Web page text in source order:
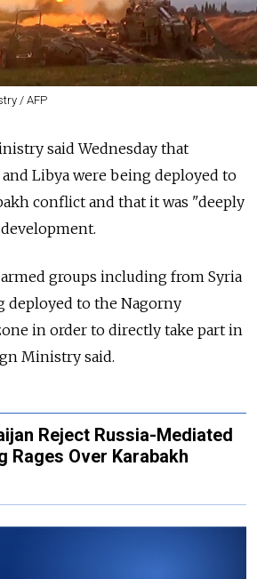
/ AFP
said Wednesday that
Libya were being deployed to
conflict and that it was "deeply
groups including from Syria
deployed to the Nagorny
in order to directly take part in
Ministry said.
Reject Russia-Mediated
Rages Over Karabakh